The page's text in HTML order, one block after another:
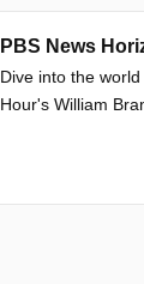
PBS News
Dive into the
Hour's William